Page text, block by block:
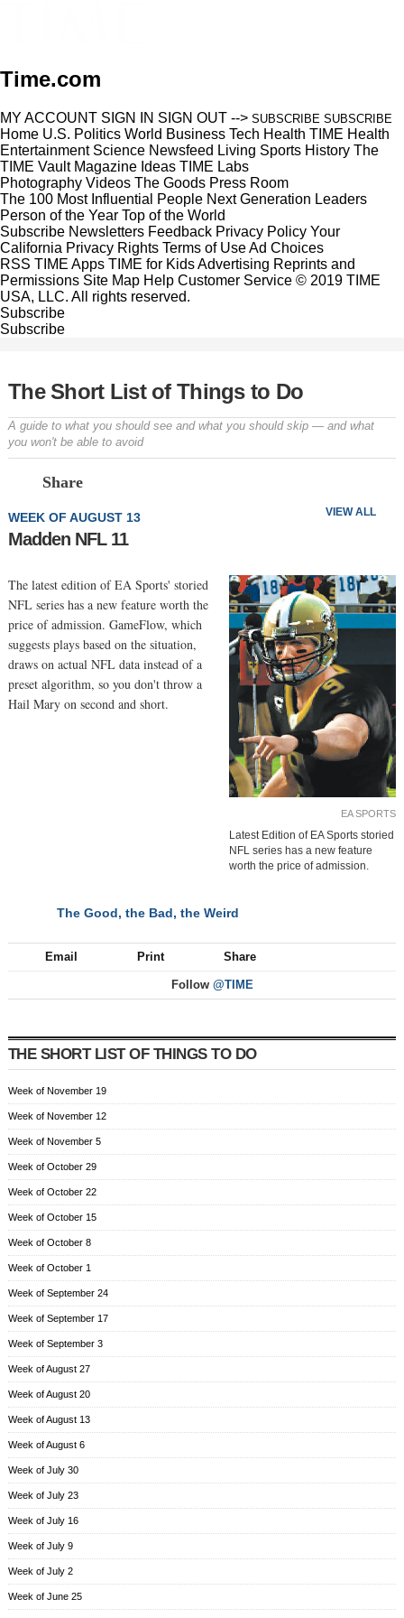
Time.com
MY ACCOUNT SIGN IN SIGN OUT --> SUBSCRIBE SUBSCRIBE
Home U.S. Politics World Business Tech Health TIME Health
Entertainment Science Newsfeed Living Sports History The
TIME Vault Magazine Ideas TIME Labs
Photography Videos The Goods Press Room
The 100 Most Influential People Next Generation Leaders
Person of the Year Top of the World
Subscribe Newsletters Feedback Privacy Policy Your
California Privacy Rights Terms of UseAd Choices
RSS TIME Apps TIME for KidsAdvertising Reprints and
Permissions Site Map Help Customer Service © 2019 TIME
USA, LLC. All rights reserved.
Subscribe
Subscribe
The Short List of Things to Do
A guide to what you should see and what you should skip — and what
you won't be able to avoid
Share
VIEW ALL
WEEK OF AUGUST 13
Madden NFL 11
EA SPORTS
Latest Edition of EA Sports storied
NFL series has a new feature
worth the price of admission.
The latest edition of EA Sports' storied
NFL series has a new feature worth the
price of admission. GameFlow, which
suggests plays based on the situation,
draws on actual NFL data instead of a
preset algorithm, so you don't throw a
Hail Mary on second and short.
The Good, the Bad, the Weird
Email Print Share
Follow @TIME
THE SHORT LIST OF THINGS TO DO
Week of November 19
Week of November 12
Week of November 5
Week of October 29
Week of October 22
Week of October 15
Week of October 8
Week of October 1
Week of September 24
Week of September 17
Week of September 3
Week of August 27
Week of August 20
Week of August 13
Week of August 6
Week of July 30
Week of July 23
Week of July 16
Week of July 9
Week of July 2
Week of June 25